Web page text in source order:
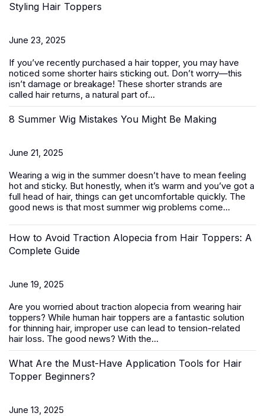
Styling Hair Toppers
June 23, 2025
If you’ve recently purchased a hair topper, you may have
noticed some shorter hairs sticking out. Don’t worry—this
isn’t damage or breakage! These shorter strands are
called hair returns, a natural part of...
8 Summer Wig Mistakes You Might Be Making
June 21, 2025
Wearing a wig in the summer doesn’t have to mean feeling
hot and sticky. But honestly, when it’s warm and you’ve got a
full head of hair, things can get uncomfortable quickly. The
good news is that most summer wig problems come...
How to Avoid Traction Alopecia from Hair Toppers: A
Complete Guide
June 19, 2025
Are you worried about traction alopecia from wearing hair
toppers? While human hair toppers are a fantastic solution
for thinning hair, improper use can lead to tension-related
hair loss. The good news? With the...
What Are the Must-Have Application Tools for Hair
Topper Beginners?
June 13, 2025